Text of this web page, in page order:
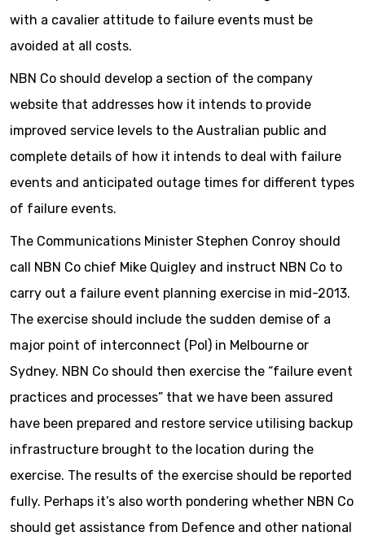
with a cavalier attitude to failure events must be
avoided at all costs.
NBN Co should develop a section of the company
website that addresses how it intends to provide
improved service levels to the Australian public and
complete details of how it intends to deal with failure
events and anticipated outage times for different types
of failure events.
The Communications Minister Stephen Conroy should
call NBN Co chief Mike Quigley and instruct NBN Co to
carry out a failure event planning exercise in mid-2013.
The exercise should include the sudden demise of a
major point of interconnect (PoI) in Melbourne or
Sydney. NBN Co should then exercise the “failure event
practices and processes” that we have been assured
have been prepared and restore service utilising backup
infrastructure brought to the location during the
exercise. The results of the exercise should be reported
fully. Perhaps it’s also worth pondering whether NBN Co
should get assistance from Defence and other national